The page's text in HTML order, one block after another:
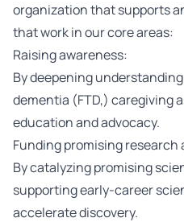
organization that supports
that work in our core areas:
Raising awareness:
By deepening
dementia (FTD,) caregiving
education and advocacy.
Funding promising
By catalyzing promising
supporting early-career
accelerate discovery.